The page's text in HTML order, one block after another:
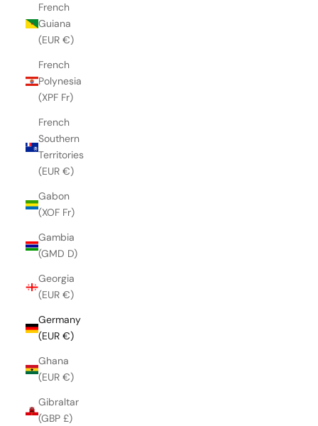
French
Guiana
(EUR €)
French
Polynesia
(XPF Fr)
French
Southern
Territories
(EUR €)
Gabon
(XOF Fr)
Gambia
(GMD D)
Georgia
(EUR €)
Germany
(EUR €)
Ghana
(EUR €)
Gibraltar
(GBP £)